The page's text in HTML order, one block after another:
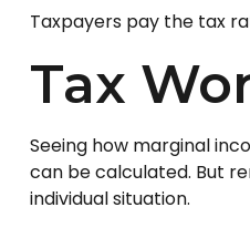
Taxpayers pay the tax
Tax
Seeing how marginal
can be calculated. But
individual situation.